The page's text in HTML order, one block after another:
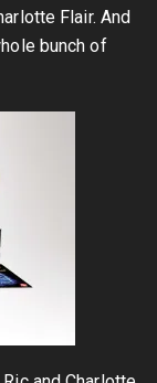
Flair. And
bunch of